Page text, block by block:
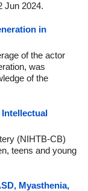
Jun 2024.
in
of the actor
was
of the
Intellectual
(NIHTB-CB)
teens and young
Myasthenia,